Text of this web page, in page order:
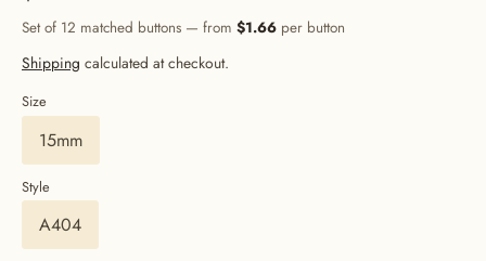
Set of 12 matched buttons — from $1.66 per button
Shipping calculated at checkout.
Size
15mm
Style
A404